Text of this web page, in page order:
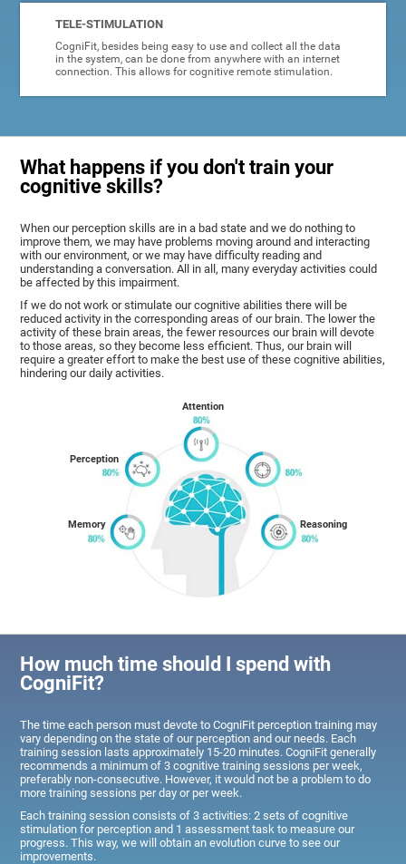
TELE-STIMULATION
CogniFit, besides being easy to use and collect all the data
in the system, can be done from anywhere with an internet
connection. This allows for cognitive remote stimulation.
What happens if you don't train your
cognitive skills?
When our perception skills are in a bad state and we do nothing to
improve them, we may have problems moving around and interacting
with our environment, or we may have difficulty reading and
understanding a conversation. All in all, many everyday activities could
be affected by this impairment.
If we do not work or stimulate our cognitive abilities there will be
reduced activity in the corresponding areas of our brain. The lower the
activity of these brain areas, the fewer resources our brain will devote
to those areas, so they become less efficient. Thus, our brain will
require a greater effort to make the best use of these cognitive abilities,
hindering our daily activities.
Memory
Perception
Attention
Reasoning
How much time should I spend with
CogniFit?
The time each person must devote to CogniFit perception training may
vary depending on the state of our perception and our needs. Each
training session lasts approximately 15-20 minutes. CogniFit generally
recommends a minimum of 3 cognitive training sessions per week,
preferably non-consecutive. However, it would not be a problem to do
more training sessions per day or per week.
Each training session consists of 3 activities: 2 sets of cognitive
stimulation for perception and 1 assessment task to measure our
progress. This way, we will obtain an evolution curve to see our
improvements.